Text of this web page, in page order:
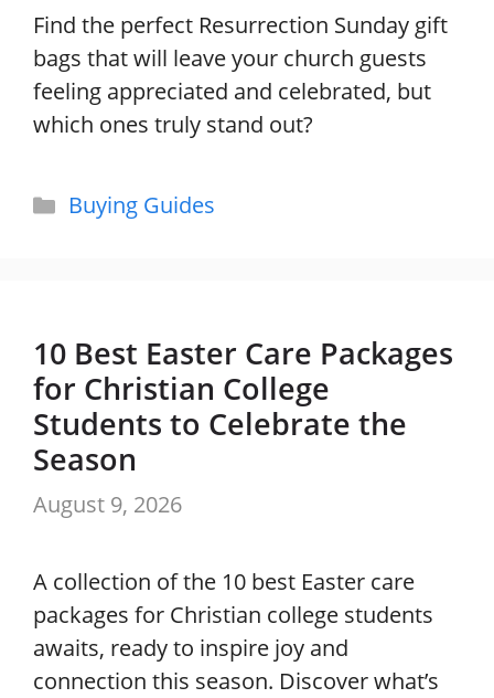
Find the perfect Resurrection Sunday gift
bags that will leave your church guests
feeling appreciated and celebrated, but
which ones truly stand out?
Categories
Buying Guides
10 Best Easter Care Packages
for Christian College
Students to Celebrate the
Season
August 9, 2026
A collection of the 10 best Easter care
packages for Christian college students
awaits, ready to inspire joy and
connection this season. Discover what’s